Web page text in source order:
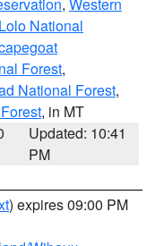
National
Forest,
National Forest,
, in MT
Updated: 10:41
PM
) expires 09:00 PM